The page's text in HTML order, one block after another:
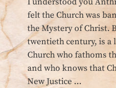
felt the Church was
the Mystery of Christ.
twentieth century, is a
Church who fathoms
and who knows that
New Justice …